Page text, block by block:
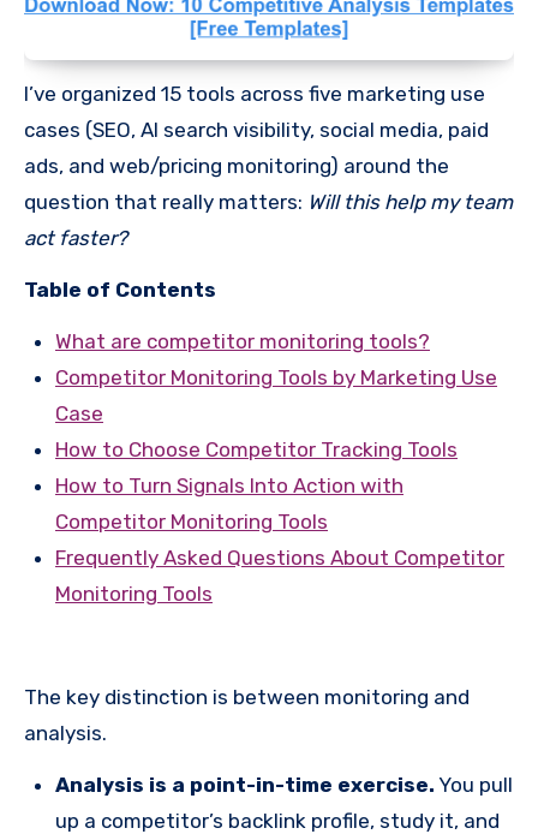
I’ve organized 15 tools across five marketing use
cases (SEO, AI search visibility, social media, paid
ads, and web/pricing monitoring) around the
question that really matters: Will this help my team
act faster?
Table of Contents
What are competitor monitoring tools?
Competitor Monitoring Tools by Marketing Use
Case
How to Choose Competitor Tracking Tools
How to Turn Signals Into Action with
Competitor Monitoring Tools
Frequently Asked Questions About Competitor
Monitoring Tools
The key distinction is between monitoring and
analysis.
Analysis is a point-in-time exercise. You pull
up a competitor’s backlink profile, study it, and